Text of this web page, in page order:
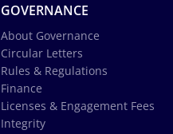
GOVERNANCE
About Governance
Circular Letters
Rules & Regulations
Finance
Licenses & Engagement Fees
Integrity